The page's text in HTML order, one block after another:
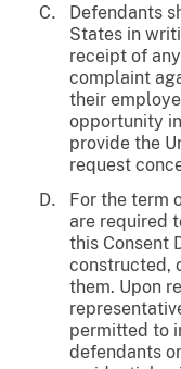
Defendants
States in
receipt of
complaint
their
opportunity
provide the
request
For the term
are required
this Consent
constructed,
them. Upon
permitted to
defendants